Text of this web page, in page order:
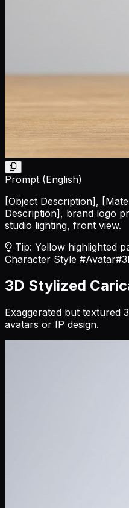
Prompt (English)
[Object Description],
Description], brand logo
studio lighting, front view.
Tip: Yellow highlighted
Character Style #Avatar
3D Stylized
Exaggerated but textured
avatars or IP design.